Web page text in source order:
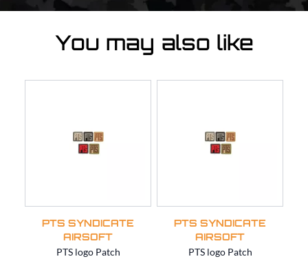
You may also like
PTS SYNDICATE
AIRSOFT
PTS logo Patch
PTS SYNDICATE
AIRSOFT
PTS logo Patch